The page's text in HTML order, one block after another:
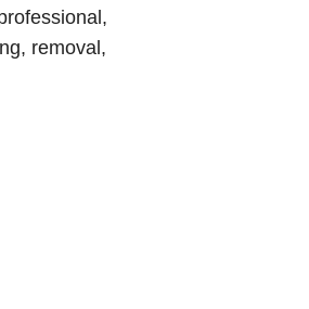
removal,